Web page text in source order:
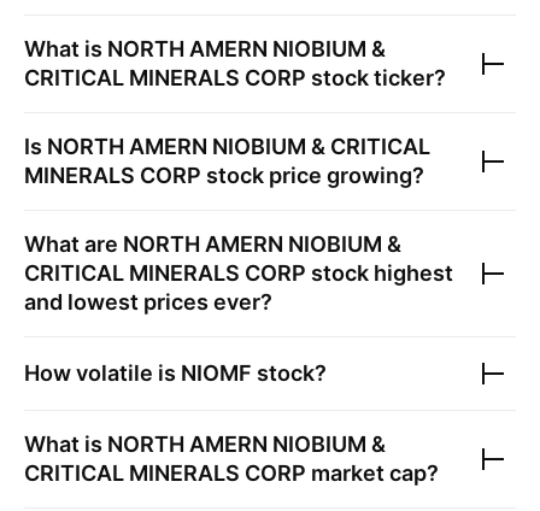
What is NORTH AMERN NIOBIUM &
CRITICAL MINERALS CORP stock ticker?
Is NORTH AMERN NIOBIUM & CRITICAL
MINERALS CORP stock price growing?
What are NORTH AMERN NIOBIUM &
CRITICAL MINERALS CORP stock highest
and lowest prices ever?
How volatile is NIOMF stock?
What is NORTH AMERN NIOBIUM &
CRITICAL MINERALS CORP market cap?